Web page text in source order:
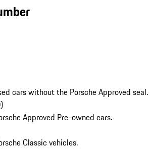
cars without the Porsche Approved seal.
)
Approved Pre-owned cars.
Classic vehicles.